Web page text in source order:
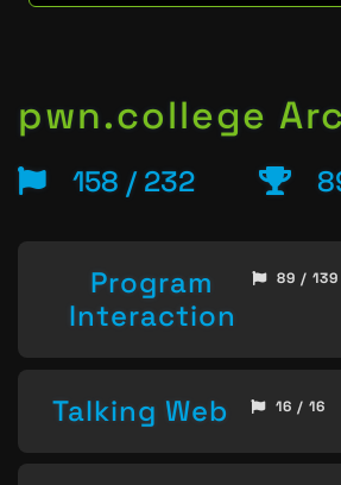
pwn.college
158 / 232
Program
Interaction
89 / 139
Talking Web 16 / 16